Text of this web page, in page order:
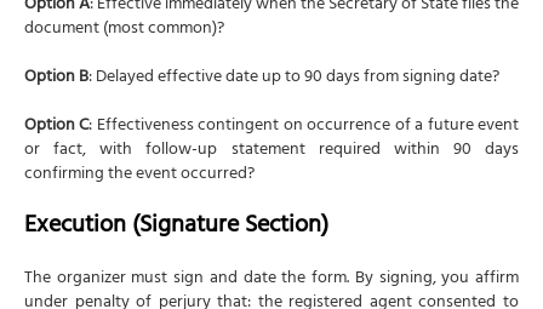
document (most common)?
Option B: Delayed effective date up to 90 days from signing date?
Option C: Effectiveness contingent on occurrence of a future event
or fact, with follow-up statement required within 90 days
confirming the event occurred?
Execution (Signature Section)
The organizer must sign and date the form. By signing, you affirm